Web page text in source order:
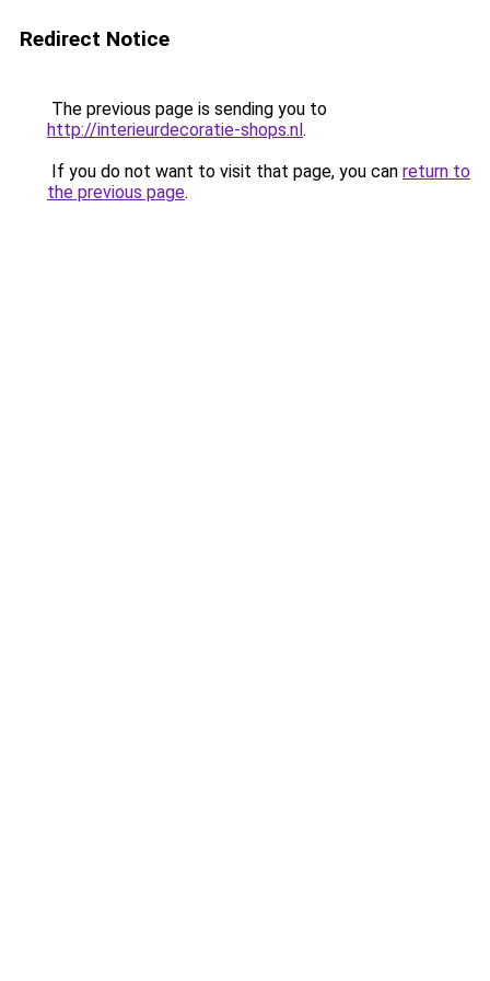
Redirect Notice
The previous page is sending you to
http://interieurdecoratie-shops.nl.
If you do not want to visit that page, you can return to
the previous page.